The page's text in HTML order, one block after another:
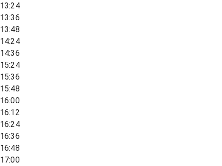
13:24
13:36
13:48
14:24
14:36
15:24
15:36
15:48
16:00
16:12
16:24
16:36
16:48
17:00